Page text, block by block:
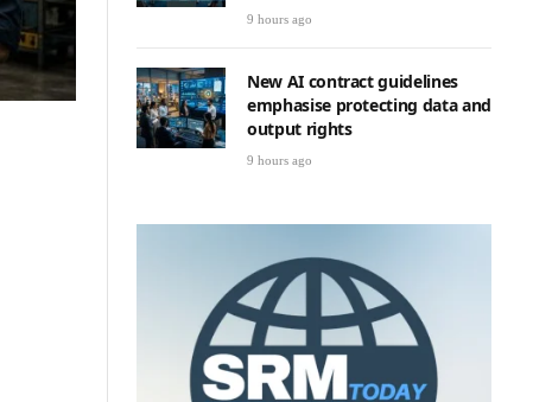
9 hours ago
New AI contract guidelines
emphasise protecting data and
output rights
9 hours ago